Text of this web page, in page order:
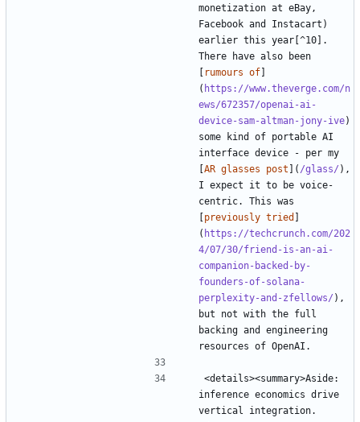
monetization at eBay,
Facebook and Instacart)
earlier this year[^10].
There have also been
[ rumours of]
( https://www.theverge.com/n
ews/672357/openai-ai-
device-sam-altman-jony-ive)
some kind of portable AI
interface device - per my
[AR glasses post ]( /glass/ ),
I expect it to be voice-
centric. This was
[previously tried ]
( https://techcrunch.com/202
4/07/30/friend-is-an-ai-
companion-backed-by-
founders-of-solana-
perplexity-and-zfellows/ ),
but not with the full
backing and engineering
<details><summary>Aside:
inference economics drive
vertical integration.